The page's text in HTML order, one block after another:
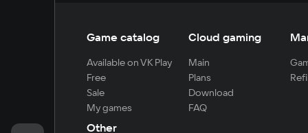
Game catalog
Available on VK Play
Free
Sale
My games
Cloud gaming
Main
Plans
Download
FAQ
Other